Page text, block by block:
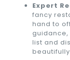
Expert
fancy
hand to
list and